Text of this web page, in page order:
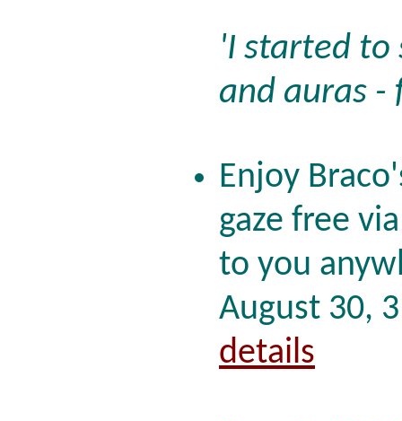
'I started to
and auras
Enjoy
gaze free
to you
August 30,
details